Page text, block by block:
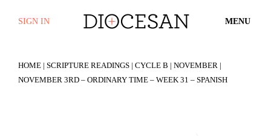
SIGN IN MENU
HOME | SCRIPTURE READINGS | CYCLE B | NOVEMBER |
NOVEMBER 3RD – ORDINARY TIME – WEEK 31 – SPANISH